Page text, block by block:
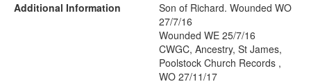
Additional Information
Son of Richard. Wounded WO
27/7/16
Wounded WE 25/7/16
CWGC, Ancestry, St James,
Poolstock Church Records ,
WO 27/11/17